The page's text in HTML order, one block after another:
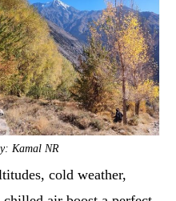
Kamal NR
cold weather,